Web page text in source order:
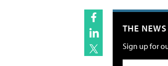
THE
Sign up for